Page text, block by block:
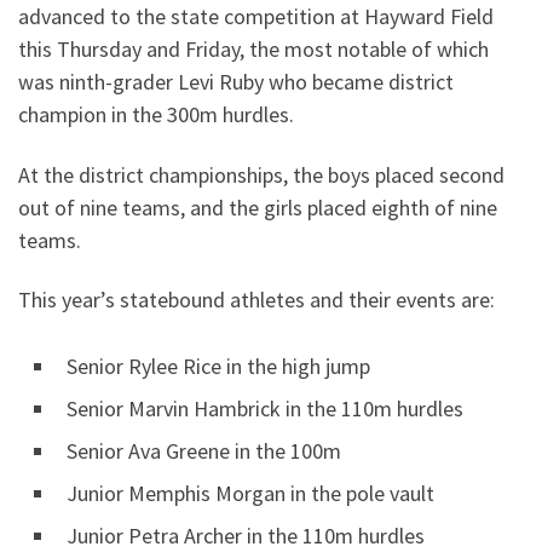
advanced to the state competition at Hayward Field
this Thursday and Friday, the most notable of which
was ninth-grader Levi Ruby who became district
champion in the 300m hurdles.
At the district championships, the boys placed second
out of nine teams, and the girls placed eighth of nine
teams.
This year’s statebound athletes and their events are:
Senior Rylee Rice in the high jump
Senior Marvin Hambrick in the 110m hurdles
Senior Ava Greene in the 100m
Junior Memphis Morgan in the pole vault
Junior Petra Archer in the 110m hurdles